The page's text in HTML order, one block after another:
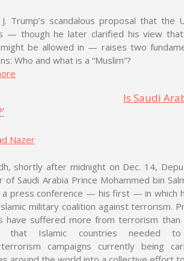
J. Trump’s scandalous proposal that
— though he later clarified his view
be allowed in — raises two
Who and what is a “Muslim”?
Is Saudi
Nazer
shortly after midnight on Dec. 14,
of Saudi Arabia Prince Mohammed bin
a press conference — his first — in which
military coalition against terrorism.
have suffered more from terrorism
that Islamic countries needed
campaigns currently being